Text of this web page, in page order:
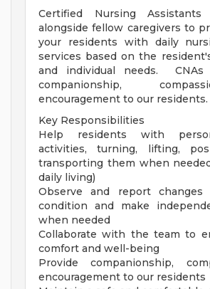
Certified Nursing Assistants
alongside fellow caregivers to
your residents with daily
services based on the
and individual needs. CNAs
companionship,
encouragement to our residents.
Key Responsibilities
Help residents with
activities, turning, lifting,
transporting them when
daily living)
Observe and report changes
condition and make
when needed
Collaborate with the team to
comfort and well-being
Provide companionship,
encouragement to our residents